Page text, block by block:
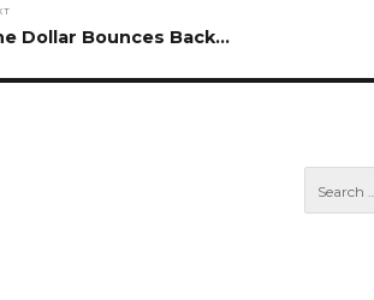
Dollar Bounces Back…